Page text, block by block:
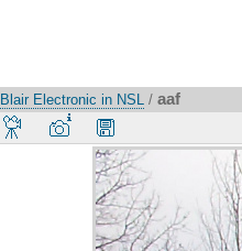
Blair Electronic in NSL / aaf